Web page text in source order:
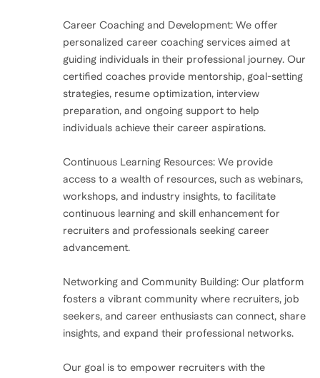
Career Coaching and Development: We offer
personalized career coaching services aimed at
guiding individuals in their professional journey. Our
certified coaches provide mentorship, goal-setting
strategies, resume optimization, interview
preparation, and ongoing support to help
individuals achieve their career aspirations.
Continuous Learning Resources: We provide
access to a wealth of resources, such as webinars,
workshops, and industry insights, to facilitate
continuous learning and skill enhancement for
recruiters and professionals seeking career
advancement.
Networking and Community Building: Our platform
fosters a vibrant community where recruiters, job
seekers, and career enthusiasts can connect, share
insights, and expand their professional networks.
Our goal is to empower recruiters with the